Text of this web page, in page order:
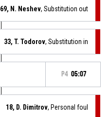
69, N. Neshev, Substitution out
33, T. Todorov, Substitution in
P4 05:07
18, D. Dimitrov, Personal foul